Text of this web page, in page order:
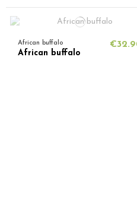
African buffalo
African buffalo